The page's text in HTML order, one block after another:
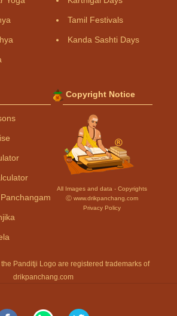
Tamil Festivals
Kanda Sashti Days
Copyright Notice
All Images and data - Copyrights
Ⓒ www.drikpanchang.com
Privacy Policy
Panditji Logo are registered trademarks of
drikpanchang.com